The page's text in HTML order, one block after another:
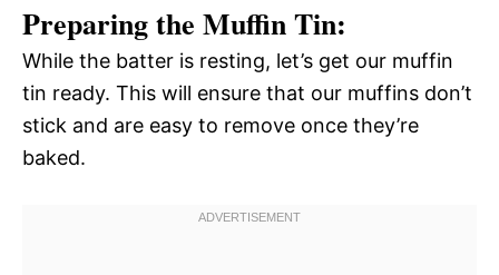
Preparing the Muffin Tin:
While the batter is resting, let’s get our muffin
tin ready. This will ensure that our muffins don’t
stick and are easy to remove once they’re
baked.